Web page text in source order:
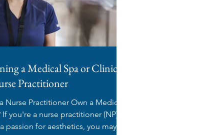
a Medical Spa or Clinic as
Practitioner
Nurse Practitioner Own a Medical
passion for aesthetics, you may be